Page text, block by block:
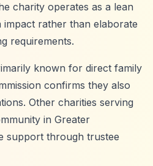
charity operates as a lean
rather than elaborate
requirements.
known for direct family
confirms they also
Other charities serving
in Greater
support through trustee